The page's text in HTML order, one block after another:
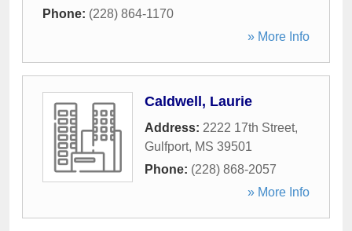
Phone: (228) 864-1170
» More Info
Caldwell, Laurie
Address: 2222 17th Street,
Gulfport, MS 39501
Phone: (228) 868-2057
» More Info